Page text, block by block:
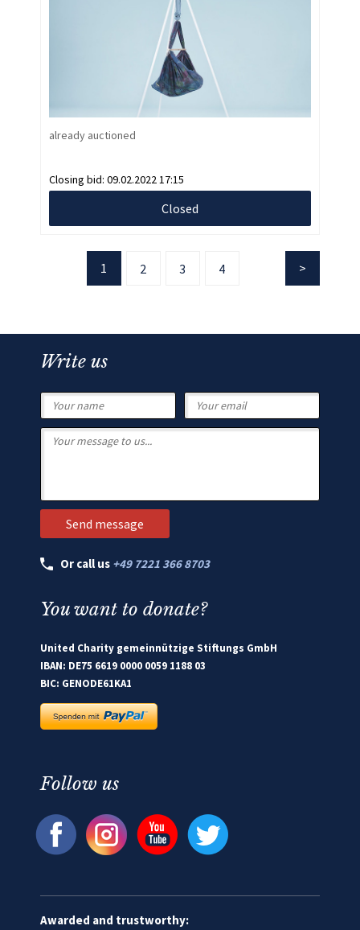
already auctioned
Closing bid: 09.02.2022 17:15
Closed
1 2 3 4
Write us
Or call us +49 7221 366 8703
You want to donate?
United Charity gemeinnützige Stiftungs GmbH
IBAN: DE75 6619 0000 0059 1188 03
BIC: GENODE61KA1
Follow us
Awarded and trustworthy: